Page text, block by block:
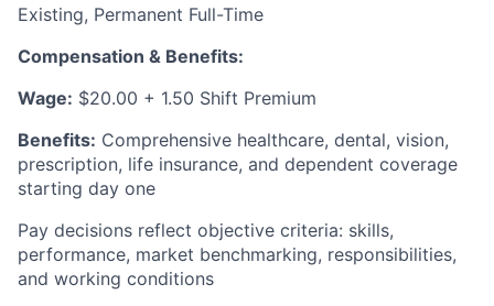
Existing, Permanent Full-Time
Compensation & Benefits:
Wage: $20.00 + 1.50 Shift Premium
Benefits: Comprehensive healthcare, dental, vision,
prescription, life insurance, and dependent coverage
starting day one
Pay decisions reflect objective criteria: skills,
performance, market benchmarking, responsibilities,
and working conditions